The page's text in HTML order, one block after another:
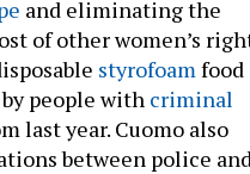
and eliminating the
of other women’s
styrofoam food
people with criminal
last year. Cuomo also
between police and